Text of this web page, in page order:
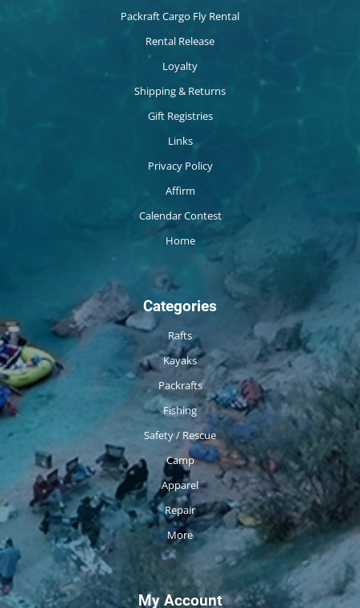
Packraft Cargo Fly Rental
Rental Release
Loyalty
Shipping & Returns
Gift Registries
Links
Privacy Policy
Affirm
Calendar Contest
Home
Categories
Rafts
Kayaks
Packrafts
Fishing
Safety / Rescue
Camp
Apparel
Repair
More
My Account